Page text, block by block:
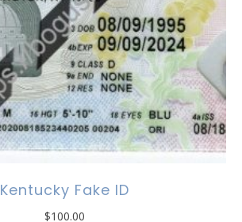
Kentucky Fake ID
$100.00